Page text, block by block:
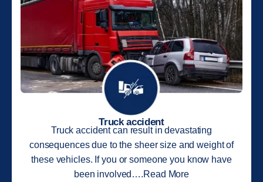
Truck accident
Truck accident can result in devastating
consequences due to the sheer size and weight of
these vehicles. If you or someone you know have
been involved….Read More